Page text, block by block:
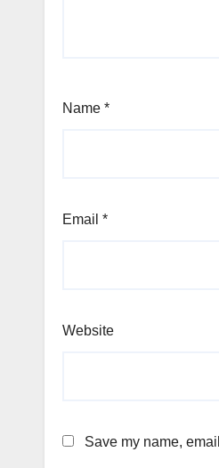
Name *
Email *
Website
Save my name,